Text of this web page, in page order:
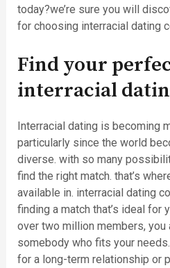
today?we’re sure you will
for choosing interracial dating
Find your
interracial
Interracial dating is becoming
particularly since the world
diverse. with so many
find the right match. that’s
available in. interracial dating
finding a match that’s ideal for
over two million members, you
somebody who fits your
for a long-term relationship or